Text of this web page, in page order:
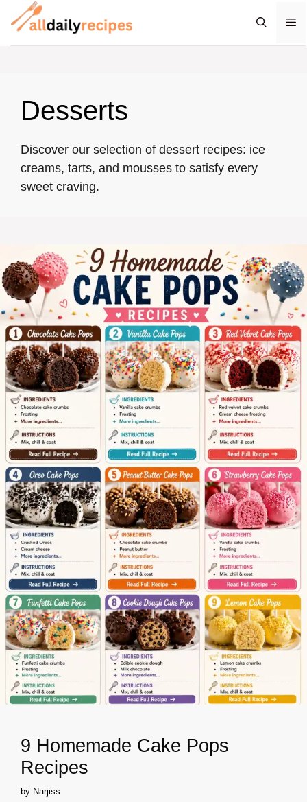
content
Desserts
Discover our selection of dessert recipes: ice
creams, tarts, and mousses to satisfy every
sweet craving.
9 Homemade Cake Pops
Recipes
by Narjiss